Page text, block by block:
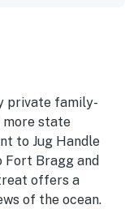
and the ever-
private family-
more state
to Jug Handle
Fort Bragg and
offers a
of the ocean.